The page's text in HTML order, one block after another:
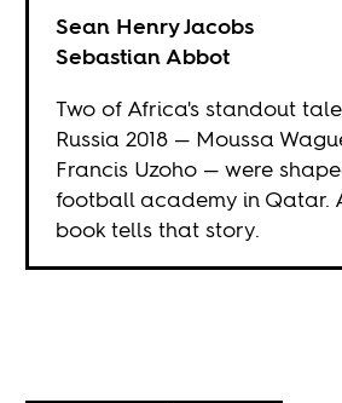
Sean Henry Jacobs
Sebastian Abbot
Two of Africa's standout
Russia 2018 — Moussa
Francis Uzoho — were
football academy in Qatar.
book tells that story.